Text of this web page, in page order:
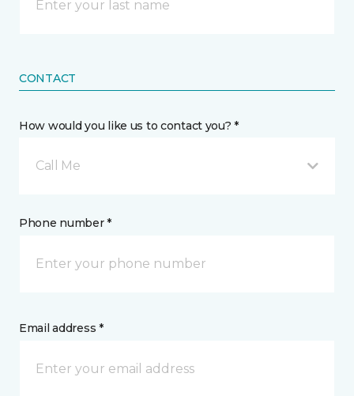
CONTACT
How would you like us to contact you? *
Call Me
Phone number *
Email address *